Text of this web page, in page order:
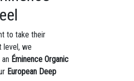
to take their
level, we
Éminence Organic
European Deep